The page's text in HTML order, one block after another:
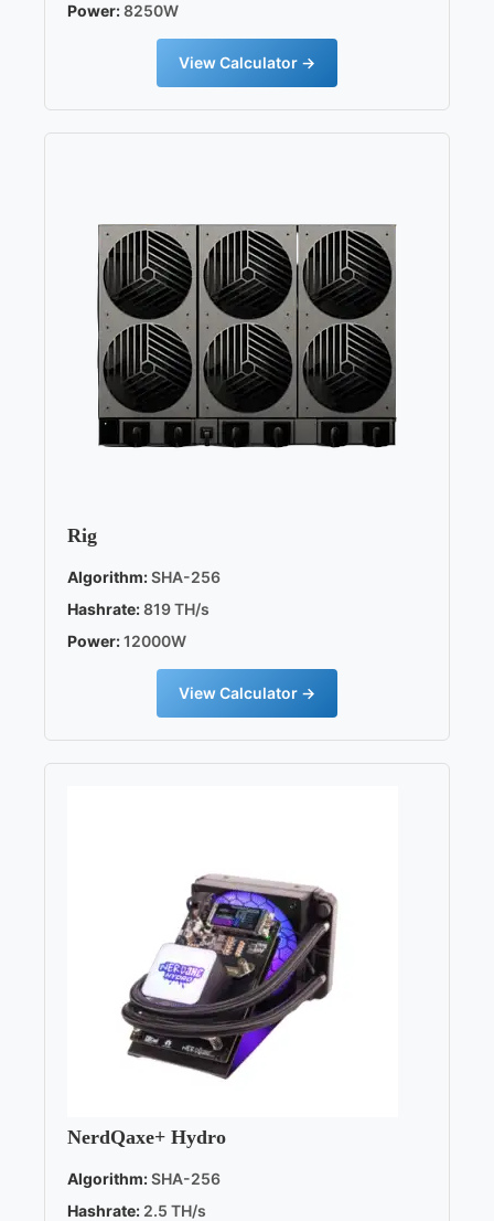
Power:8250W
View Calculator →
Rig
Algorithm:SHA-256
Hashrate:819 TH/s
Power:12000W
View Calculator →
NerdQaxe+ Hydro
Algorithm:SHA-256
Hashrate: 2.5 TH/s